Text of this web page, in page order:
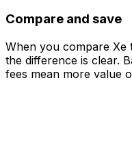
Compare and save
When you compare Xe
the difference is clear.
fees mean more value